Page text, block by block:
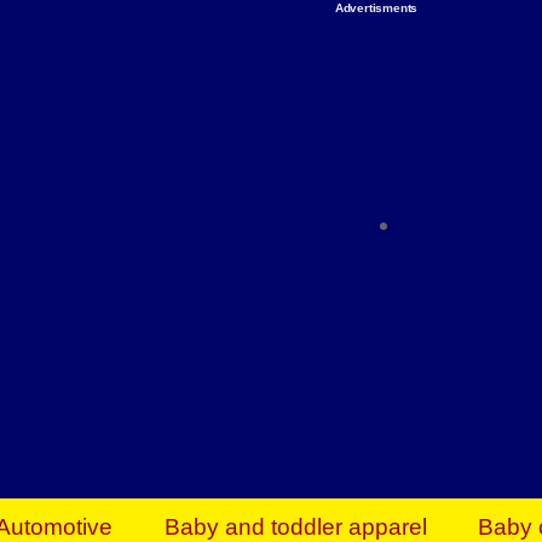
Advertisments
Everything You Need to Give Back Find
Baby and toddler apparel Baby